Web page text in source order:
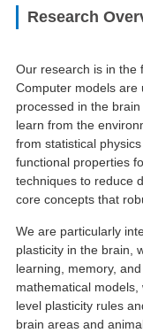
Research
Our research is in the
Computer models are
processed in the
learn from the
from statistical
functional properties
techniques to reduce
core concepts that
We are particularly
plasticity in the brain,
learning, memory,
mathematical
level plasticity rules
brain areas and